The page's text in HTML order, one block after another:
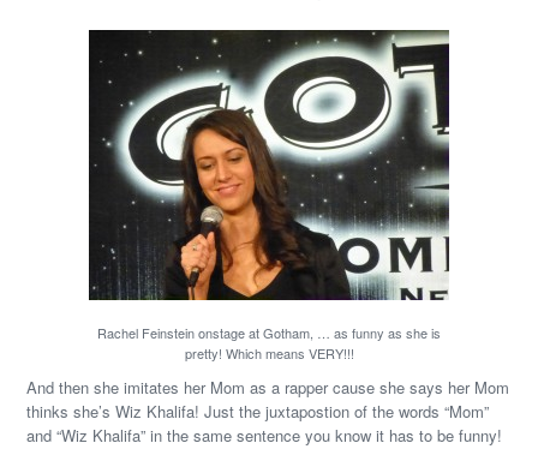
Rachel Feinstein onstage at Gotham, … as funny as she is
pretty! Which means VERY!!!
And then she imitates her Mom as a rapper cause she says her Mom
thinks she’s Wiz Khalifa! Just the juxtapostion of the words “Mom”
and “Wiz Khalifa” in the same sentence you know it has to be funny!